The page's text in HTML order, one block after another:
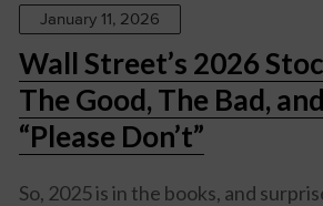
January 11, 2026
Wall Street’s 2026
The Good, The Bad,
“Please Don’t”
So, 2025 is in the books, and